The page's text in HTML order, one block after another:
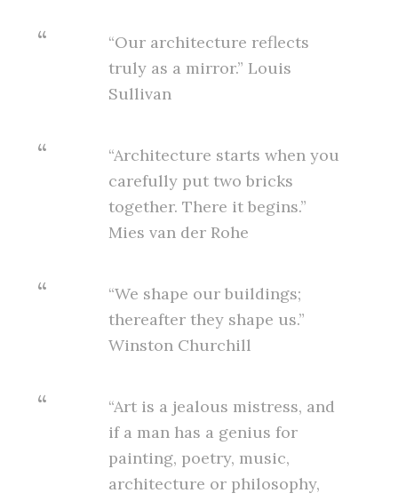
“Our architecture reflects
truly as a mirror.” Louis
Sullivan
“Architecture starts when you
carefully put two bricks
together. There it begins.”
Mies van der Rohe
“We shape our buildings;
thereafter they shape us.”
Winston Churchill
“Art is a jealous mistress, and
if a man has a genius for
painting, poetry, music,
architecture or philosophy,